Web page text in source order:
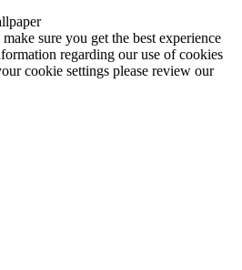
sure you get the best experience
regarding our use of cookies
cookie settings please review our